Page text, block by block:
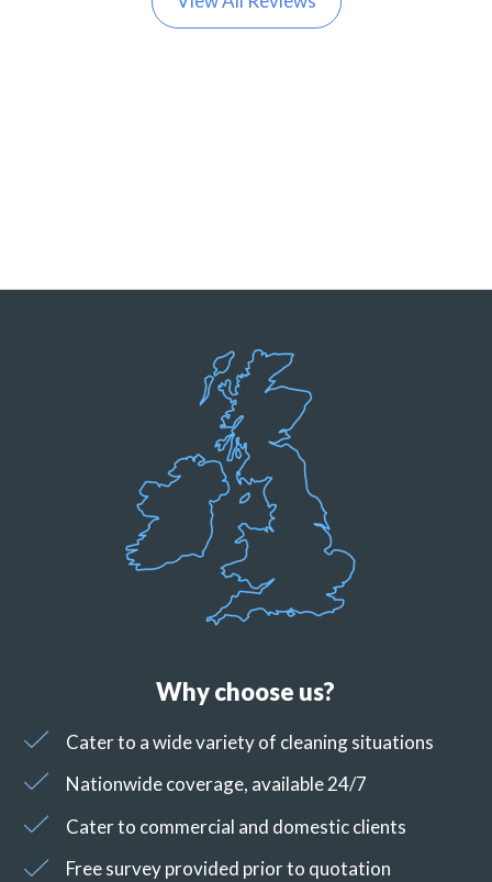
Why choose us?
Cater to a wide variety of cleaning situations
Nationwide coverage, available 24/7
Cater to commercial and domestic clients
Free survey provided prior to quotation